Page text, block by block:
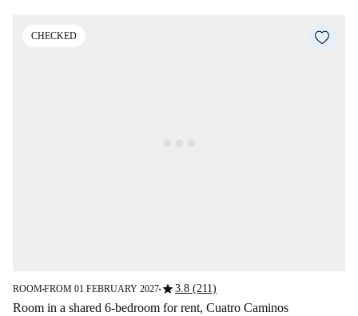
CHECKED
ROOM■FROM 01 FEBRUARY 2027■star3.8 (211)
Room in a shared 6-bedroom for rent, Cuatro Caminos